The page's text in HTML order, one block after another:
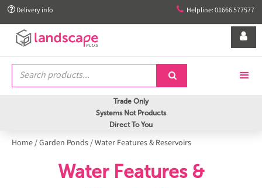
 Delivery info  Helpline: 01666 577577


Trade Only
Systems Not Products
Direct To You
Home/Garden Ponds/Water Features & Reservoirs
Water Features &